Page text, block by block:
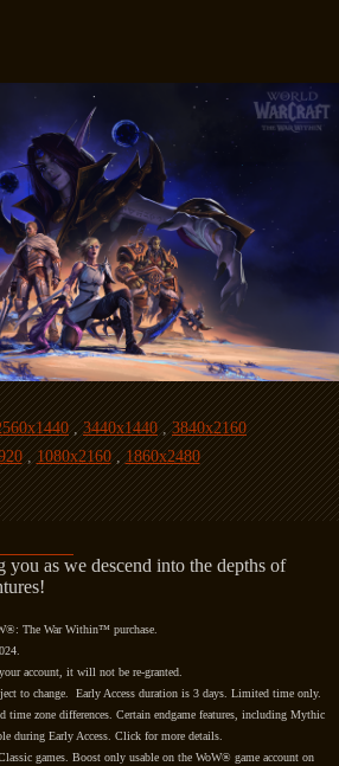
,3440x1440,3840x2160
,1080x2160,1860x2480
as we descend into the depths of
The War Within™ purchase.
account, it will not be re-granted.
to change. Early Access duration is 3 days. Limited time only.
time zone differences. Certain endgame features, including Mythic
during Early Access. Click for more details.
games. Boost only usable on the WoW® game account on